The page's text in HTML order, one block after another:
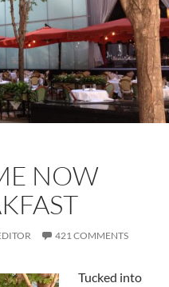
NOW
421 COMMENTS
Tucked into